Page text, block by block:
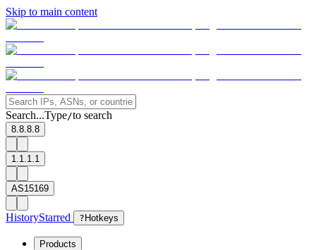
Skip to main content
Search...Type/to search
8.8.8.8
1.1.1.1
AS15169
HistoryStarred ? Hotkeys
Products